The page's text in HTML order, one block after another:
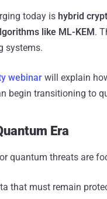
today is hybrid
like ML-KEM.
systems.
webinar will explain
begin transitioning to
Era
quantum threats are
that must remain